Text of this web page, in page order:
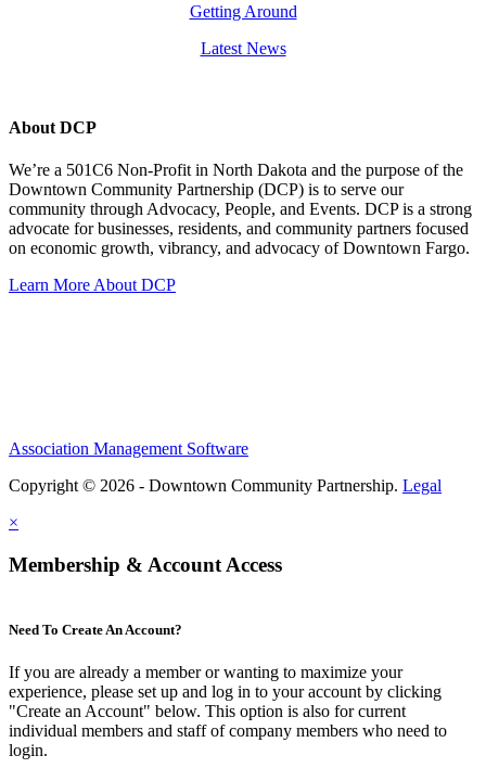
Getting Around
Latest News
About DCP
We’re a 501C6 Non-Profit in North Dakota and the purpose of the
Downtown Community Partnership (DCP) is to serve our
community through Advocacy, People, and Events. DCP is a strong
advocate for businesses, residents, and community partners focused
on economic growth, vibrancy, and advocacy of Downtown Fargo.
Learn More About DCP
Association Management Software
Copyright © 2026 - Downtown Community Partnership. Legal
×
Membership & Account Access
Need To Create An Account?
If you are already a member or wanting to maximize your
experience, please set up and log in to your account by clicking
"Create an Account" below. This option is also for current
individual members and staff of company members who need to
login.